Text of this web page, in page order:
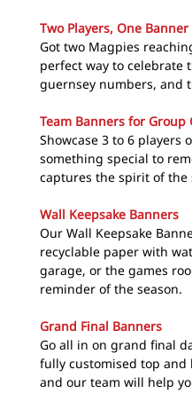
Two Players, One Banner
Got two Magpies
perfect way to celebrate
guernsey numbers, and
Team Banners for Group
Showcase 3 to 6 players
something special to
captures the spirit of the
Wall Keepsake Banners
Our Wall Keepsake
recyclable paper with
garage, or the games
reminder of the season.
Grand Final Banners
Go all in on grand final
fully customised top and
and our team will help